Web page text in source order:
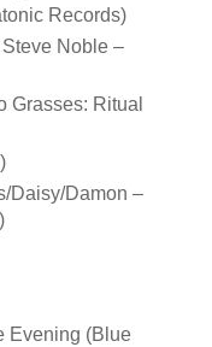
Records)
Noble –
Grasses: Ritual
Daisy/Damon –
Evening (Blue